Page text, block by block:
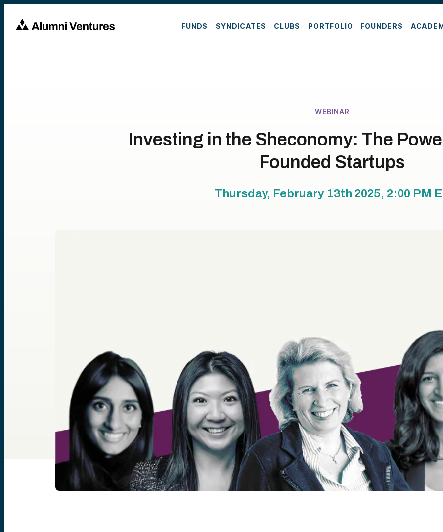
FUNDS SYNDICATES CLUBS PORTFOLIO FOUNDERS
WEBINAR
Investing in the Sheconomy: The
Founded Startups
Thursday, February 13th 2025, 2:00 PM